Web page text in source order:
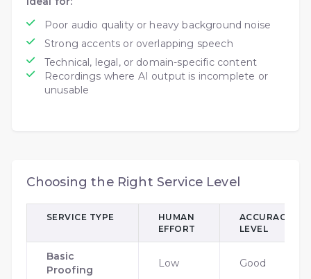
Poor audio quality or heavy background noise
Strong accents or overlapping speech
Technical, legal, or domain-specific content
Recordings where AI output is incomplete or
unusable
Choosing the Right Service Level
SERVICE TYPE
HUMAN
EFFORT
ACCURACY
LEVEL
Basic
Proofing
Low Good